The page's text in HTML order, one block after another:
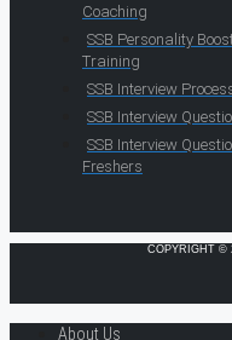
Coaching
SSB Personality
Training
SSB Interview
SSB Interview
SSB Interview
Freshers
COPYRIGHT ©
About Us